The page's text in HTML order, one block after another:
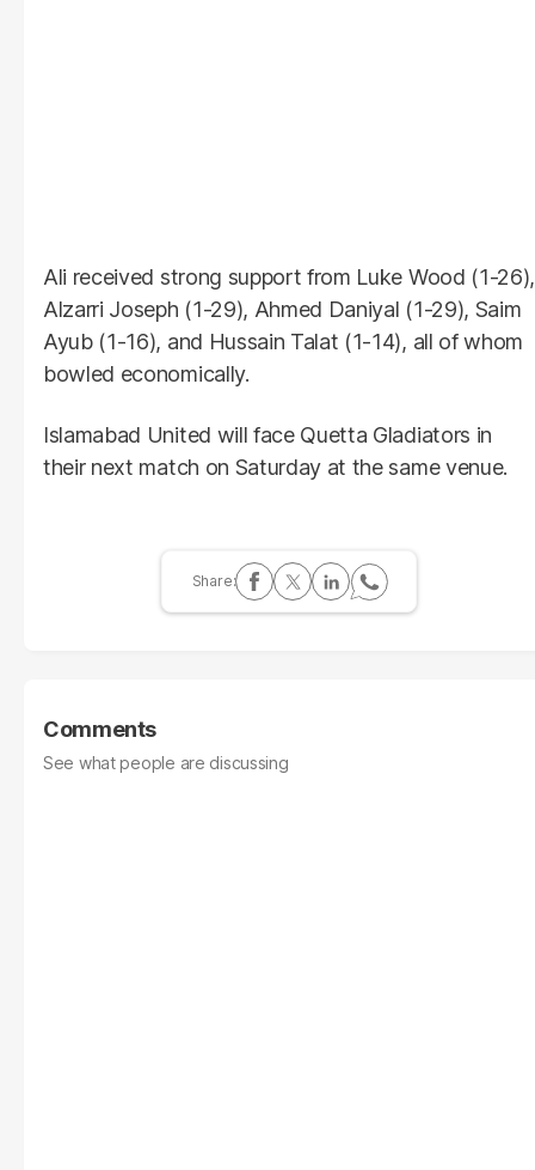
Ali received strong support from Luke Wood (1-26),
Alzarri Joseph (1-29), Ahmed Daniyal (1-29), Saim
Ayub (1-16), and Hussain Talat (1-14), all of whom
bowled economically.
Islamabad United will face Quetta Gladiators in
their next match on Saturday at the same venue.
Comments
See what people are discussing